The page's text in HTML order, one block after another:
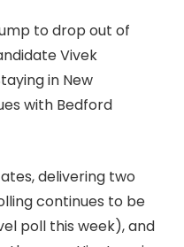
to drop out of
Vivek
in New
with Bedford
delivering two
continues to be
poll this week), and